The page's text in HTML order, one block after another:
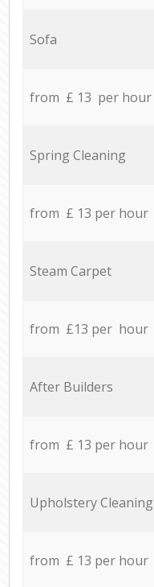
Sofa
from £ 13 per hour
Spring Cleaning
from £ 13 per hour
Steam Carpet
from £13 per hour
After Builders
from £ 13 per hour
Upholstery Cleaning
from £ 13 per hour